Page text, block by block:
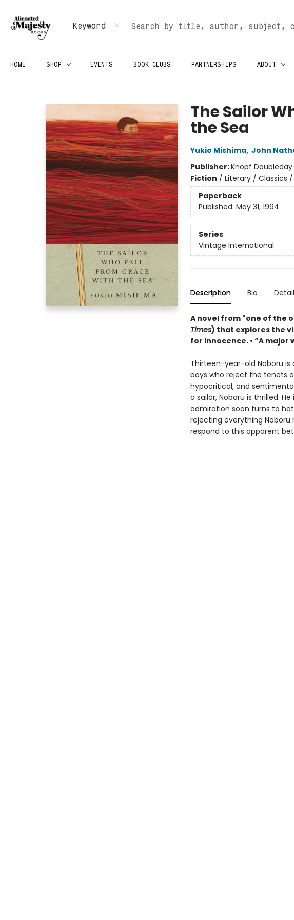
Keyword
HOME SHOP EVENTS BOOK CLUBS PARTNERSHIPS ABOUT
The Sailor
the Sea
Yukio Mishima, John
Publisher:Knopf
Fiction / Literary / Classics
Paperback
Published: May 31, 1994
Series
Vintage International
Description Bio
A novel from "one of the
Times) that explores the
for innocence. • “A major
Thirteen-year-old Noboru
boys who reject the tenets
hypocritical, and
a sailor, Noboru is thrilled.
admiration soon turns to
rejecting everything Noboru
respond to this apparent